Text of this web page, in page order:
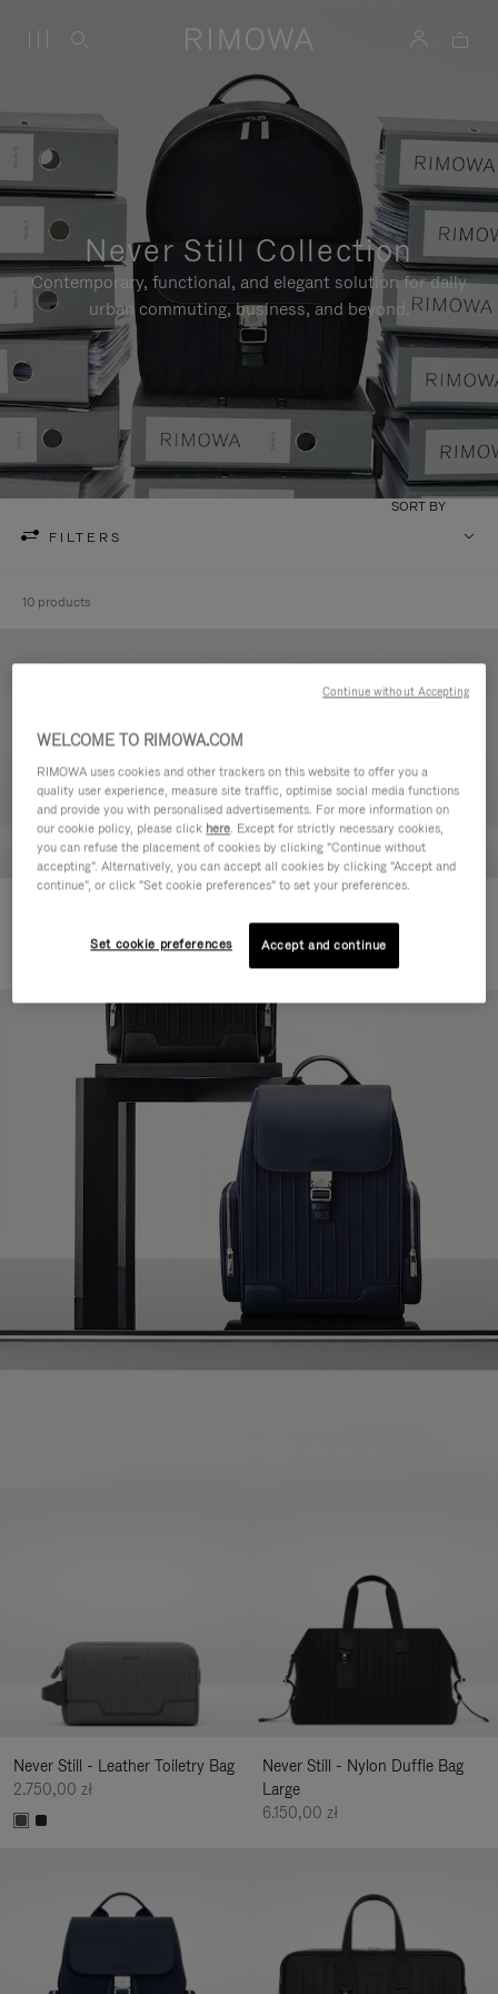
Never Still Collection
Contemporary, functional, and elegant solution for daily
urban commuting, business, and beyond.
FILTERS
SORT BY
10 products
Backpack Large
8.400,00 zł
Never Still - Leather Toiletry Bag
2.750,00 zł
Never Still - Nylon Duffle Bag
Large
6.150,00 zł
WELCOME TO RIMOWA.COM
RIMOWA uses cookies and other trackers on this website to offer you a
quality user experience, measure site traffic, optimise social media functions
and provide you with personalised advertisements. For more information on
our cookie policy, please click here. Except for strictly necessary cookies,
you can refuse the placement of cookies by clicking "Continue without
accepting". Alternatively, you can accept all cookies by clicking "Accept and
continue", or click "Set cookie preferences" to set your preferences.
Set cookie preferences Accept and continue
Continue without Accepting